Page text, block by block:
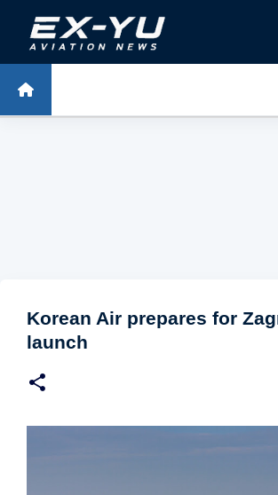
Skip to main content
Korean Air prepares for
launch